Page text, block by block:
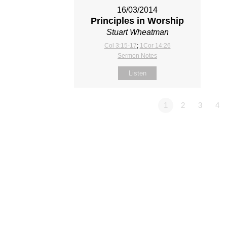
16/03/2014
Principles in Worship
Stuart Wheatman
Col 3:15-17; 1Cor 14:26
Sermon Notes
Listen
1 2 3 4